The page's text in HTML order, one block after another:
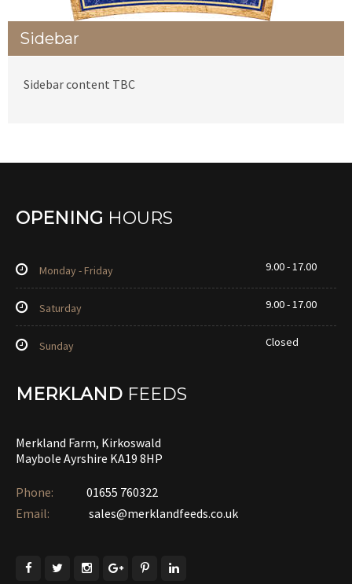
Sidebar
Sidebar content TBC
OPENING HOURS
Monday - Friday 9.00 - 17.00
Saturday 9.00 - 17.00
Sunday Closed
MERKLAND FEEDS
Merkland Farm, Kirkoswald
Maybole Ayrshire KA19 8HP
Phone:
01655 760322‎
Email:
sales@merklandfeeds.co.uk